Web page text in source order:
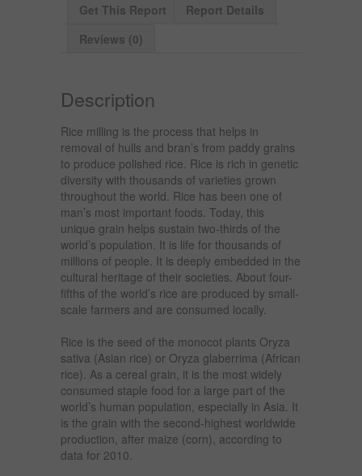
Get This Report
Report Details
Reviews (0)
Description
Rice milling is the process that helps in
removal of hulls and bran’s from paddy grains
to produce polished rice. Rice is rich in genetic
diversity with thousands of varieties grown
throughout the world. Rice has been one of
man’s most important foods. Today, this
unique grain helps sustain two-thirds of the
world’s population. It is life for thousands of
millions of people. It is deeply embedded in the
cultural heritage of their societies. About four-
fifths of the world’s rice are produced by small-
scale farmers and are consumed locally.
Rice is the seed of the monocot plants Oryza
sativa (Asian rice) or Oryza glaberrima (African
rice). As a cereal grain, it is the most widely
consumed staple food for a large part of the
world’s human population, especially in Asia. It
is the grain with the second-highest worldwide
production, after maize (corn), according to
data for 2010.